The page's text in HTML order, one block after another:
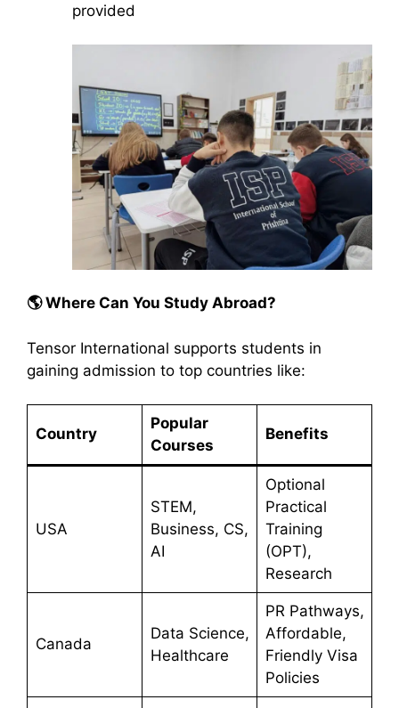
provided
🌎Where Can You Study Abroad?
Tensor International supports students in
gaining admission to top countries like:
Country
Popular
Courses
Benefits
USA
STEM,
Business, CS,
AI
Optional
Practical
Training
(OPT),
Research
Canada
Data Science,
Healthcare
PR Pathways,
Affordable,
Friendly Visa
Policies